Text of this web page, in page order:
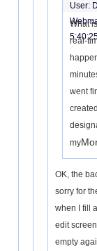
User:
What
real-
went
my
OK, the
sorry for
when I fill
edit
empty